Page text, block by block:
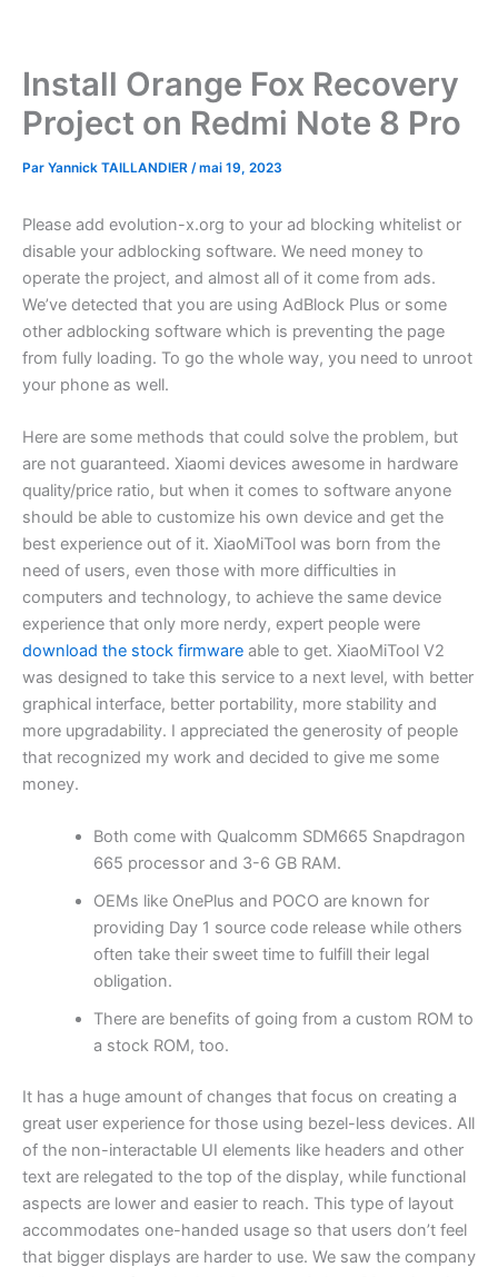
Install Orange Fox Recovery
Project on Redmi Note 8 Pro
Par Yannick TAILLANDIER /mai 19, 2023
Please add evolution-x.org to your ad blocking whitelist or
disable your adblocking software. We need money to
operate the project, and almost all of it come from ads.
We’ve detected that you are using AdBlock Plus or some
other adblocking software which is preventing the page
from fully loading. To go the whole way, you need to unroot
your phone as well.
Here are some methods that could solve the problem, but
are not guaranteed. Xiaomi devices awesome in hardware
quality/price ratio, but when it comes to software anyone
should be able to customize his own device and get the
best experience out of it. XiaoMiTool was born from the
need of users, even those with more difficulties in
computers and technology, to achieve the same device
experience that only more nerdy, expert people were
download the stock firmware able to get. XiaoMiTool V2
was designed to take this service to a next level, with better
graphical interface, better portability, more stability and
more upgradability. I appreciated the generosity of people
that recognized my work and decided to give me some
money.
Both come with Qualcomm SDM665 Snapdragon
665 processor and 3-6 GB RAM.
OEMs like OnePlus and POCO are known for
providing Day 1 source code release while others
often take their sweet time to fulfill their legal
obligation.
There are benefits of going from a custom ROM to
a stock ROM, too.
It has a huge amount of changes that focus on creating a
great user experience for those using bezel-less devices. All
of the non-interactable UI elements like headers and other
text are relegated to the top of the display, while functional
aspects are lower and easier to reach. This type of layout
accommodates one-handed usage so that users don’t feel
that bigger displays are harder to use. We saw the company